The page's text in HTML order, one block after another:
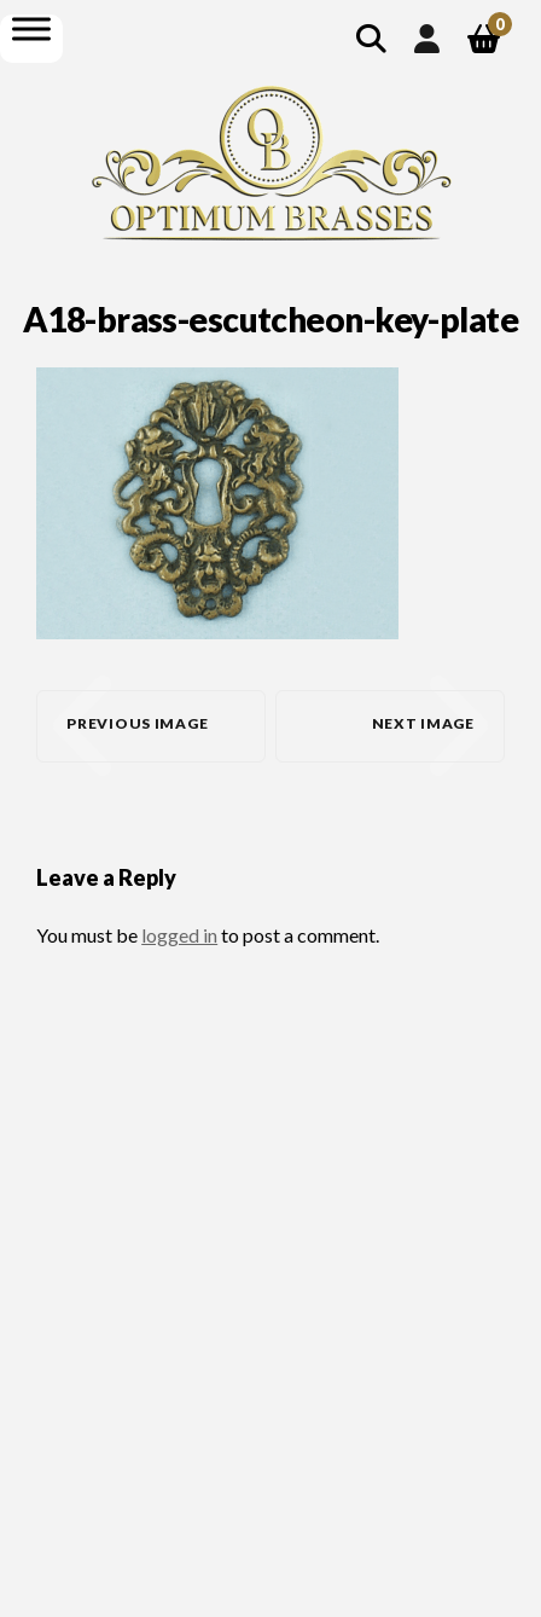
show
search
open
menu
0
A18-brass-escutcheon-key-plate
PREVIOUS IMAGE NEXT IMAGE
Leave a Reply
You must be logged in to post a comment.